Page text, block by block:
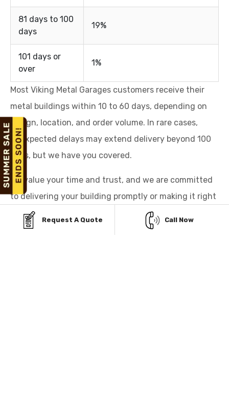
81 days to 100
days
19%
101 days or
over
1%
Most Viking Metal Garages customers receive their
metal buildings within 10 to 60 days, depending on
design, location, and order volume. In rare cases,
unexpected delays may extend delivery beyond 100
days, but we have you covered.
We value your time and trust, and we are committed
to delivering your building promptly or making it right
for you.
Request A Quote Call Now